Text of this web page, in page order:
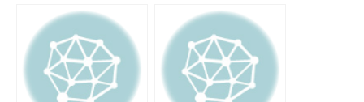
[Solved]